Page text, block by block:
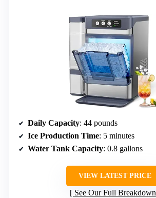
Daily Capacity: 44 pounds
Ice Production Time: 5 minutes
Water Tank Capacity: 0.8 gallons
VIEW LATEST PRICE
See Our Full Breakdown